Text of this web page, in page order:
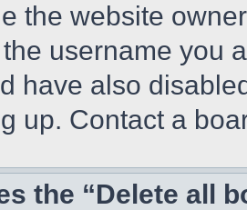
the website
username you
have also
up. Contact a
the “Delete all